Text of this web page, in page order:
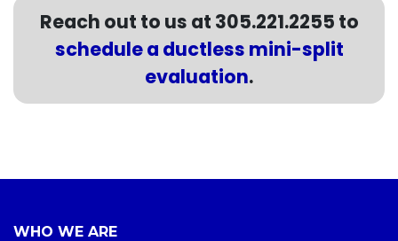
Reach out to us at 305.221.2255 to
schedule a ductless mini-split
evaluation.
WHO WE ARE